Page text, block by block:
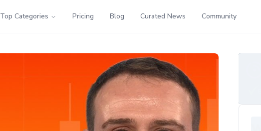
Top Categories Pricing Blog Curated News Community